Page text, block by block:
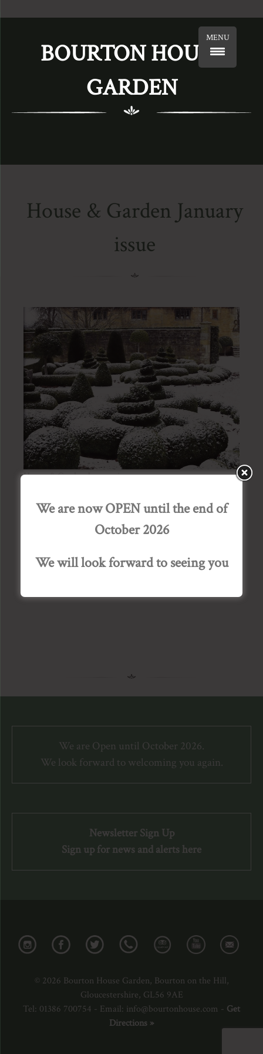
BOURTON HOUSE
GARDEN
House & Garden January
issue
House & Garden January issue
A snowy Bourton House Garden features in this
our Press page for the full article.
We are Open until October 2026.
We look forward to welcoming you again.
Newsletter Sign Up
Sign up for news and alerts here
© 2026 Bourton House Garden, Bourton on the Hill,
Gloucestershire, GL56 9AE
Tel: 01386 700754 - Email: info@bourtonhouse.com - Get
Directions »
MENU
We are now OPEN until the end of
October 2026
We will look forward to seeing you